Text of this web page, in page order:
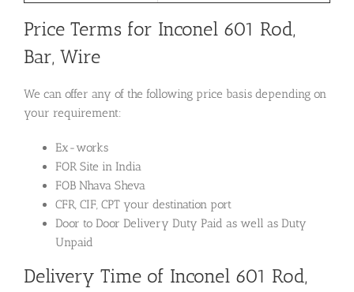
Price Terms for Inconel 601 Rod,
Bar, Wire
We can offer any of the following price basis depending on
your requirement:
Ex-works
FOR Site in India
FOB Nhava Sheva
CFR, CIF, CPT your destination port
Door to Door Delivery Duty Paid as well as Duty
Unpaid
Delivery Time of Inconel 601 Rod,